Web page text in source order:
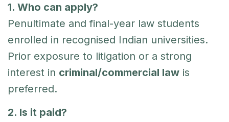
1. Who can apply?
Penultimate and final-year law students
enrolled in recognised Indian universities.
Prior exposure to litigation or a strong
interest in criminal/commercial law is
preferred.
2. Is it paid?